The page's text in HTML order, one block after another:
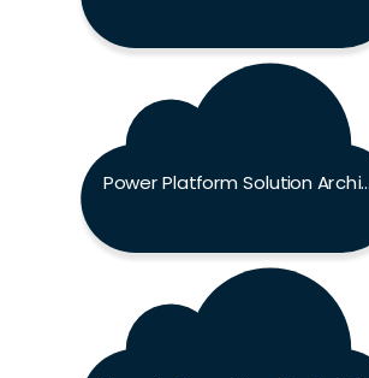
Power Platform Solution Architect Expert Exam